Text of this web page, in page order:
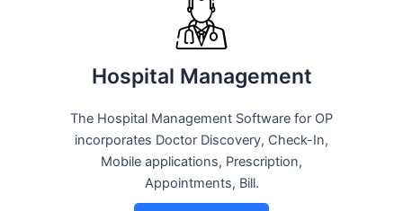
Hospital Management
The Hospital Management Software for OP
incorporates Doctor Discovery, Check-In,
Mobile applications, Prescription,
Appointments, Bill.